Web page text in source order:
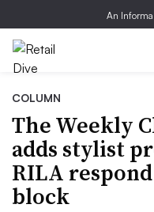
An Informa
COLUMN
The Weekly
adds stylist
RILA
block